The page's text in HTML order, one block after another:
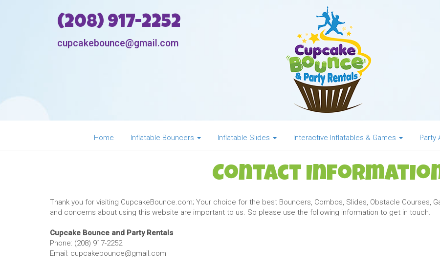
(208) 917-2252
cupcakebounce@gmail.com
Home Inflatable Bouncers Inflatable Slides Interactive Inflatables & Games Party
Contact
Thank you for visiting CupcakeBounce.com; Your choice for the best Bouncers, Combos, Slides, Obstacle Courses,
and concerns about using this website are important to us. So please use the following information to get in touch.
Cupcake Bounce and Party Rentals
Phone: (208) 917-2252
Email: cupcakebounce@gmail.com